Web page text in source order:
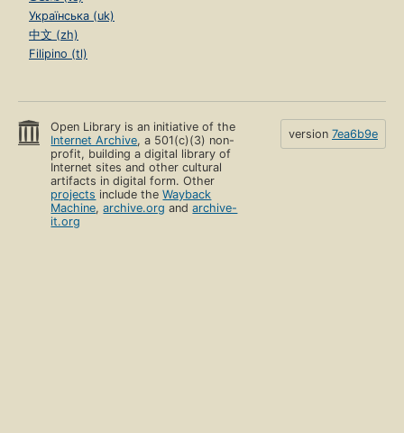
Українська (uk)
中文 (zh)
Filipino (tl)
Open Library is an initiative of the
Internet Archive, a 501(c)(3) non-
profit, building a digital library of
Internet sites and other cultural
artifacts in digital form. Other
projects include theWayback
Machine,archive.org andarchive-
it.org
version 7ea6b9e